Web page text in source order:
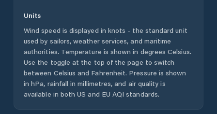
Units
Wind speed is displayed in knots - the standard unit
used by sailors, weather services, and maritime
authorities. Temperature is shown in degrees Celsius.
Use the toggle at the top of the page to switch
between Celsius and Fahrenheit. Pressure is shown
in hPa, rainfall in millimetres, and air quality is
available in both US and EU AQI standards.